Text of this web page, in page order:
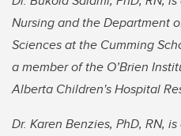
Nursing and the Department
Sciences at the Cumming
a member of the O’Brien
Alberta Children's Hospital
Dr. Karen Benzies, PhD, RN,